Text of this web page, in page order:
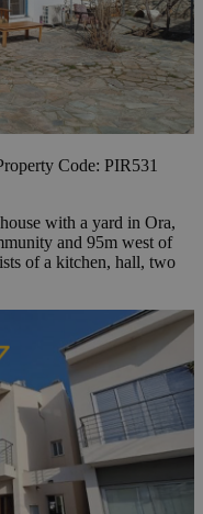
Code: PIR531
with a yard in Ora,
and 95m west of
of a kitchen, hall, two